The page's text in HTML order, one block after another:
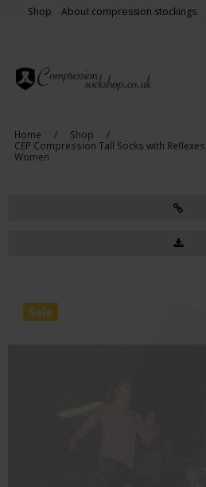
Shop About compression stockings
Home / Shop
/
CEP Compression Tall Socks with
Women
Sale